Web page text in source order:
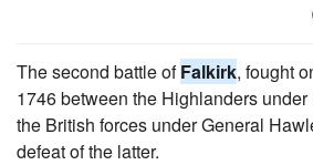
The second battle ofFalkirk, fought
1746 between the Highlanders
the British forces under General
defeat of the latter.